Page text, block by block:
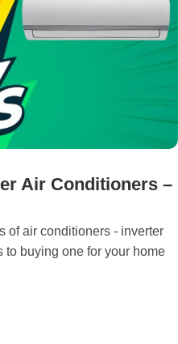
Air Conditioners –
of air conditioners - inverter
to buying one for your home